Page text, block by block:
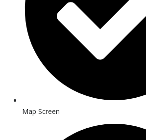
Map Screen